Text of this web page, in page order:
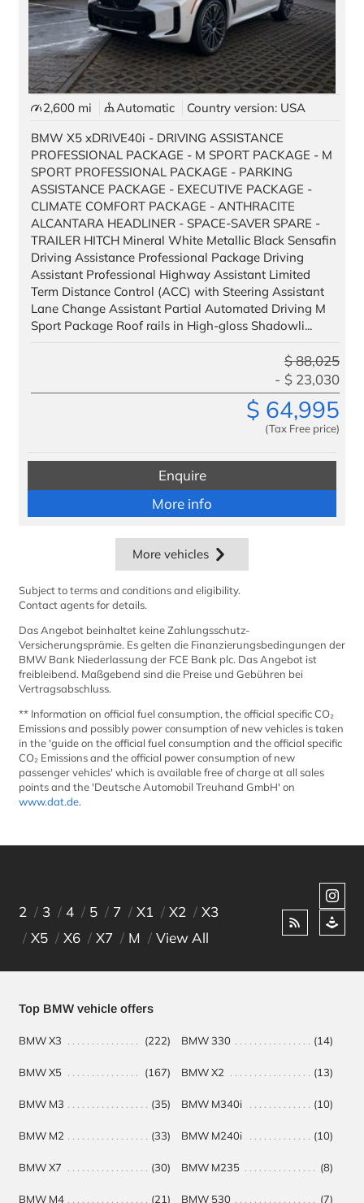
2,600 mi Automatic
Country version: USA
BMW X5 xDRIVE40i - DRIVING ASSISTANCE
PROFESSIONAL PACKAGE - M SPORT PACKAGE - M
SPORT PROFESSIONAL PACKAGE - PARKING
ASSISTANCE PACKAGE - EXECUTIVE PACKAGE -
CLIMATE COMFORT PACKAGE - ANTHRACITE
ALCANTARA HEADLINER - SPACE-SAVER SPARE -
TRAILER HITCH Mineral White Metallic Black Sensafin
Driving Assistance Professional Package Driving
Assistant Professional Highway Assistant Limited
Term Distance Control (ACC) with Steering Assistant
Lane Change Assistant Partial Automated Driving M
Sport Package Roof rails in High-gloss Shadowli...
$ 64,995
(Tax Free price)
$88,025
$ 23,030
Enquire
More info
More vehicles
Subject to terms and conditions and eligibility.
Contact agents for details.
Das Angebot beinhaltet keine Zahlungsschutz-
Versicherungsprämie. Es gelten die Finanzierungsbedingungen der
BMW Bank Niederlassung der FCE Bank plc. Das Angebot ist
freibleibend. Maßgebend sind die Preise und Gebühren bei
Vertragsabschluss.
** Information on official fuel consumption, the official specific CO₂
Emissions and possibly power consumption of new vehicles is taken
in the 'guide on the official fuel consumption and the official specific
CO₂ Emissions and the official power consumption of new
passenger vehicles' which is available free of charge at all sales
points and the 'Deutsche Automobil Treuhand GmbH' on
www.dat.de.
2 3 4 5 7 X1 X2
X3
X5
X6 X7 M View All
Top BMW vehicle offers
BMW X3 (222)
BMW X5 (167)
BMW M3 (35)
BMW M2 (33)
BMW X7 (30)
BMW M4 (21)
BMW 330 (14)
BMW X2 (13)
BMW M340i (10)
BMW M240i (10)
BMW M235 (8)
BMW 530 (7)